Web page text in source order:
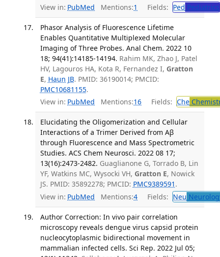
View in: PubMed Mentions:1 Fields: Ped Pediatrics
Phasor Analysis of Fluorescence Lifetime
Enables Quantitative Multiplexed Molecular
Imaging of Three Probes. Anal Chem. 2022 10
18; 94(41):14185-14194. Rahim MK, Zhao J, Patel
HV, Lagouros HA, Kota R, Fernandez I, Gratton
E, Haun JB. PMID: 36190014; PMCID:
PMC10681155.
View in: PubMed Mentions:16 Fields: Che
Elucidating the Oligomerization and Cellular
Interactions of a Trimer Derived from Aβ
through Fluorescence and Mass Spectrometric
Studies. ACS Chem Neurosci. 2022 08 17;
13(16):2473-2482. Guaglianone G, Torrado B, Lin
YF, Watkins MC, Wysocki VH, Gratton E, Nowick
JS. PMID: 35892278; PMCID: PMC9389591 .
View in: PubMed Mentions:4 Fields: Neu
Author Correction: In vivo pair correlation
microscopy reveals dengue virus capsid protein
nucleocytoplasmic bidirectional movement in
mammalian infected cells. Sci Rep. 2022 Jul 05;